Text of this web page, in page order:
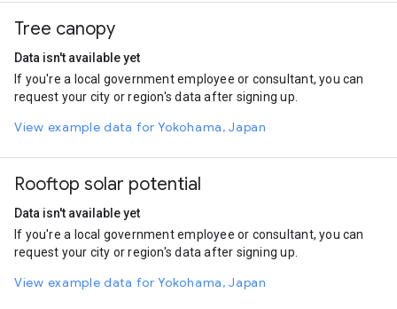
Automobile
On foot
Rail
1.14
Bus
0.99
Tree canopy
Data isn't available yet
If you're a local government employee or consultant, you can
request your city or region's data after signing up.
View example data for Yokohama, Japan
Rooftop solar potential
Data isn't available yet
If you're a local government employee or consultant, you can
request your city or region's data after signing up.
View example data for Yokohama, Japan